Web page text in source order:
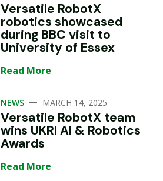
Versatile RobotX
robotics showcased
during BBC visit to
University of Essex
Read More
NEWS — MARCH 14, 2025
Versatile RobotX team
wins UKRI AI & Robotics
Awards
Read More